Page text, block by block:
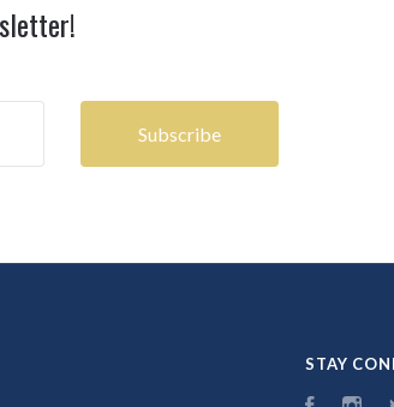
STAY